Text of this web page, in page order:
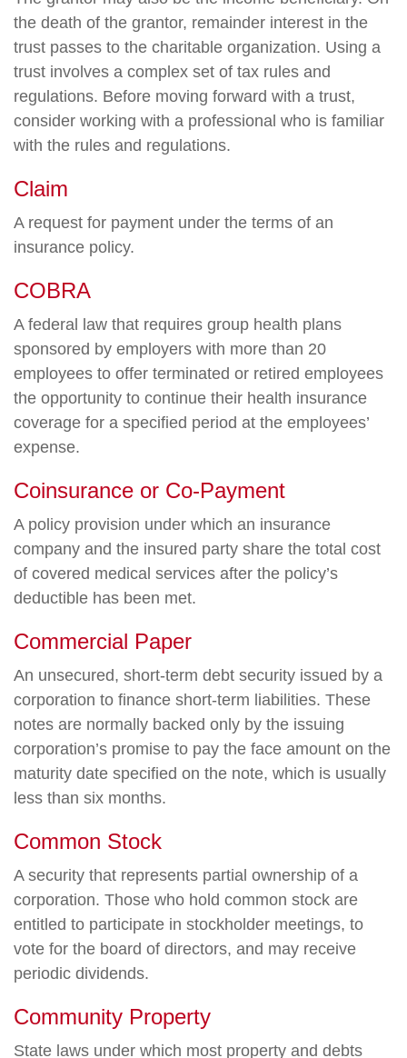
the death of the grantor, remainder interest in the
trust passes to the charitable organization. Using a
trust involves a complex set of tax rules and
regulations. Before moving forward with a trust,
consider working with a professional who is familiar
with the rules and regulations.
Claim
A request for payment under the terms of an
insurance policy.
COBRA
A federal law that requires group health plans
sponsored by employers with more than 20
employees to offer terminated or retired employees
the opportunity to continue their health insurance
coverage for a specified period at the employees’
expense.
Coinsurance or Co-Payment
A policy provision under which an insurance
company and the insured party share the total cost
of covered medical services after the policy’s
deductible has been met.
Commercial Paper
An unsecured, short-term debt security issued by a
corporation to finance short-term liabilities. These
notes are normally backed only by the issuing
corporation’s promise to pay the face amount on the
maturity date specified on the note, which is usually
less than six months.
Common Stock
A security that represents partial ownership of a
corporation. Those who hold common stock are
entitled to participate in stockholder meetings, to
vote for the board of directors, and may receive
periodic dividends.
Community Property
State laws under which most property and debts